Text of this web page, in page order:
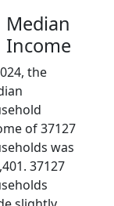
Median
Income
the
of 37127
was
37127